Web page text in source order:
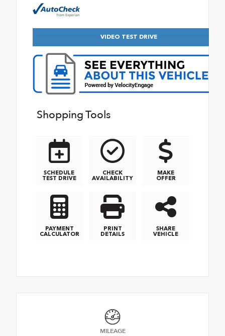
VIDEO TEST DRIVE
Shopping Tools
SCHEDULE
TEST DRIVE
CHECK
AVAILABILITY
MAKE
OFFER
PAYMENT
CALCULATOR
PRINT
DETAILS
SHARE
VEHICLE
MILEAGE